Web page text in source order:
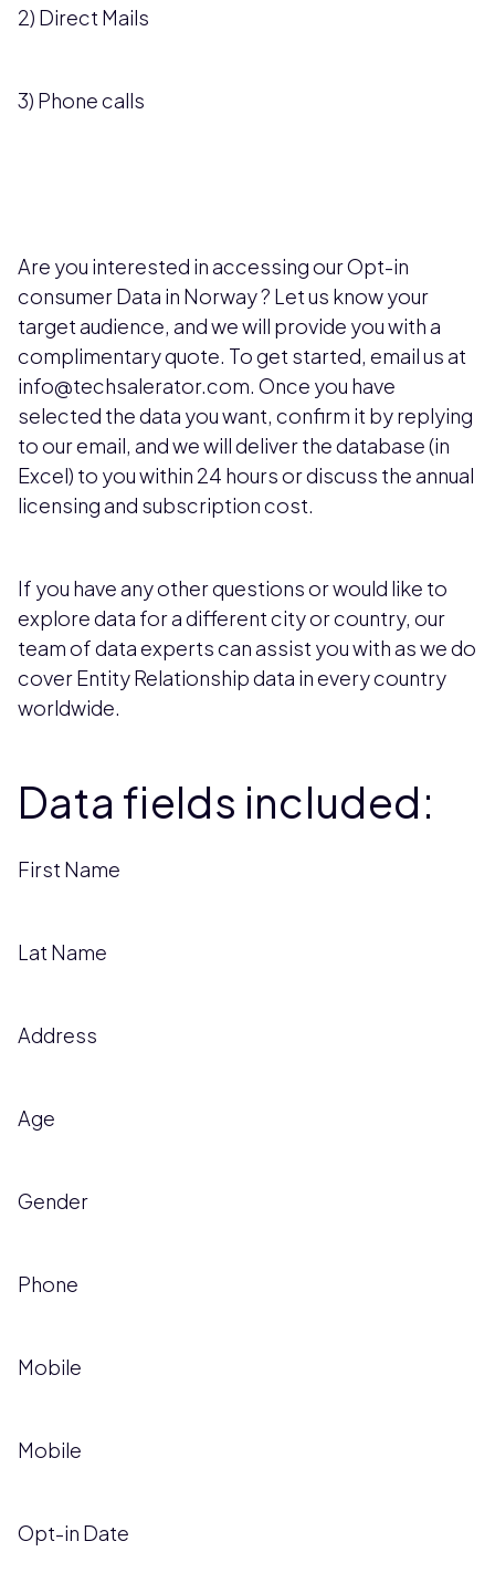
2) Direct Mails
3) Phone calls
Are you interested in accessing our Opt-in
consumer Data in Norway? Let us know your
target audience, and we will provide you with a
complimentary quote. To get started, email us at
info@techsalerator.com. Once you have
selected the data you want, confirm it by replying
to our email, and we will deliver the database (in
Excel) to you within 24 hours or discuss the annual
licensing and subscription cost.
If you have any other questions or would like to
explore data for a different city or country, our
team of data experts can assist you with as we do
cover Entity Relationship data in every country
worldwide.
Data fields included:
First Name
Lat Name
Address
Age
Gender
Phone
Mobile
Mobile
Opt-in Date